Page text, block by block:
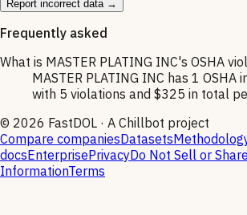
Report incorrect data →
Frequently asked
What is MASTER PLATING INC's OSHA
MASTER PLATING INC has 1 OSHA
with 5 violations and $325 in total
© 2026 FastDOL · A Chillbot project
Compare companiesDatasets
docsEnterprisePrivacyDo Not Sell or
InformationTerms